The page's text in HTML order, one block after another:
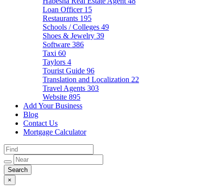
Loan Officer 15
Restaurants 195
Schools / Colleges 49
Shoes & Jewelry 39
Software 386
Taxi 60
Taylors 4
Tourist Guide 96
Translation and Localization 22
Travel Agents 303
Website 895
Add Your Business
Blog
Contact Us
Mortgage Calculator
×